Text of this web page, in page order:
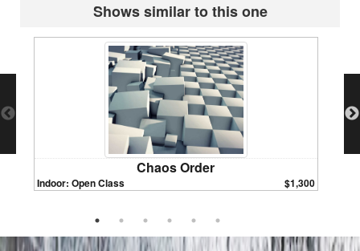
Shows similar to this one
Chaos Order
Indoor: Open Class $1,300